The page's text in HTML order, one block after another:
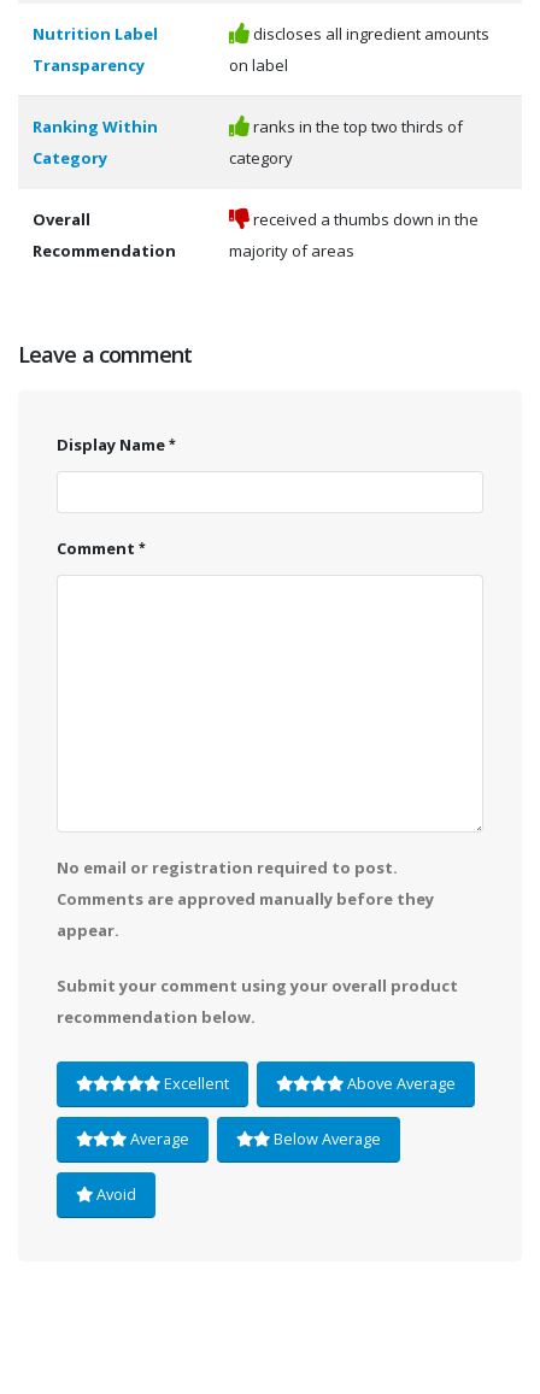
Nutrition Label
Transparency
discloses all ingredient amounts
on label
Ranking Within
Category
ranks in the top two thirds of
category
Overall
Recommendation
received a thumbs down in the
majority of areas
Leave a comment
Display Name
Comment
No email or registration required to post.
Comments are approved manually before they
appear.
Submit your comment using your overall product
recommendation below.
Excellent Above Average
Average Below Average
Avoid